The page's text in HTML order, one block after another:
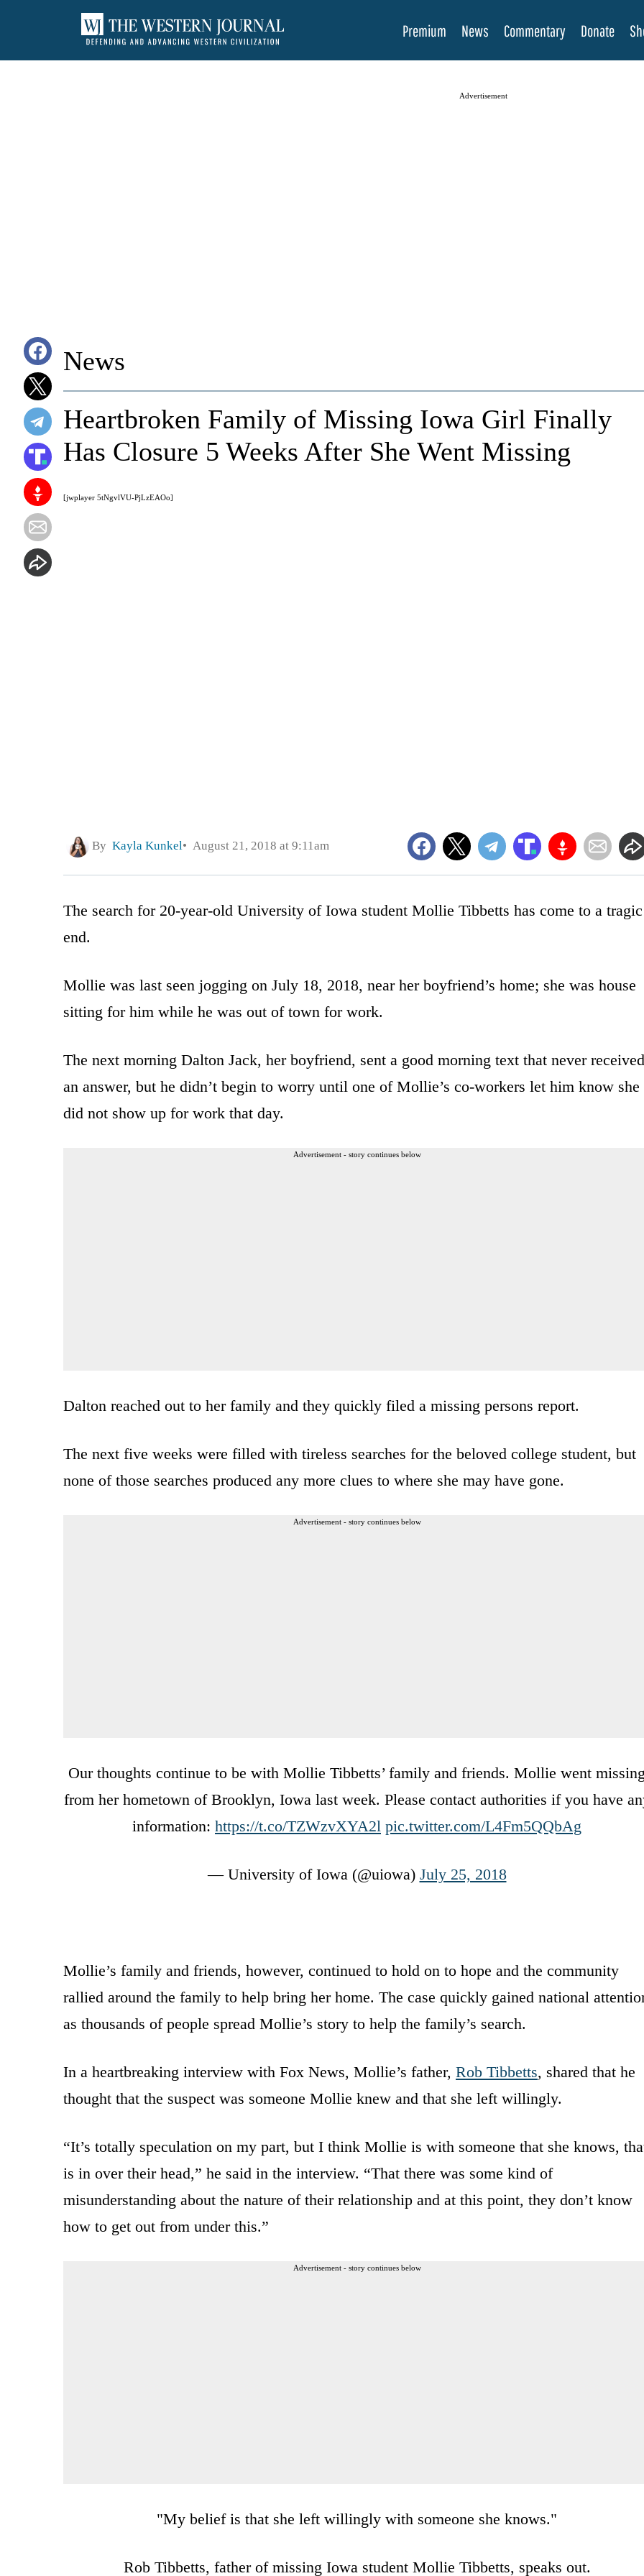
Premium News Commentary Donate
Advertisement
News
[jwplayer 5tNgvlVU-PjLzEAOo]
Heartbroken Family of Missing Iowa Girl Finally
Has Closure 5 Weeks After She Went Missing
By Kayla Kunkel August 21, 2018 at 9:11am
The search for 20-year-old University of Iowa student Mollie Tibbetts has come to a tragic
end.
Mollie was last seen jogging on July 18, 2018, near her boyfriend’s home; she was house
sitting for him while he was out of town for work.
The next morning Dalton Jack, her boyfriend, sent a good morning text that never received
an answer, but he didn’t begin to worry until one of Mollie’s co-workers let him know she
did not show up for work that day.
Advertisement - story continues below
Dalton reached out to her family and they quickly filed a missing persons report.
The next five weeks were filled with tireless searches for the beloved college student, but
none of those searches produced any more clues to where she may have gone.
Advertisement - story continues below
Our thoughts continue to be with Mollie Tibbetts’ family and friends. Mollie went
from her hometown of Brooklyn, Iowa last week. Please contact authorities if you have
information: https://t.co/TZWzvXYA2l pic.twitter.com/L4Fm5QQbAg
— University of Iowa (@uiowa) July 25, 2018
Mollie’s family and friends, however, continued to hold on to hope and the community
rallied around the family to help bring her home. The case quickly gained national
as thousands of people spread Mollie’s story to help the family’s search.
In a heartbreaking interview with Fox News, Mollie’s father, Rob Tibbetts, shared that he
thought that the suspect was someone Mollie knew and that she left willingly.
“It’s totally speculation on my part, but I think Mollie is with someone that she knows,
is in over their head,” he said in the interview. “That there was some kind of
misunderstanding about the nature of their relationship and at this point, they don’t know
how to get out from under this.”
Advertisement - story continues below
"My belief is that she left willingly with someone she knows."
Rob Tibbetts, father of missing Iowa student Mollie Tibbetts, speaks out.